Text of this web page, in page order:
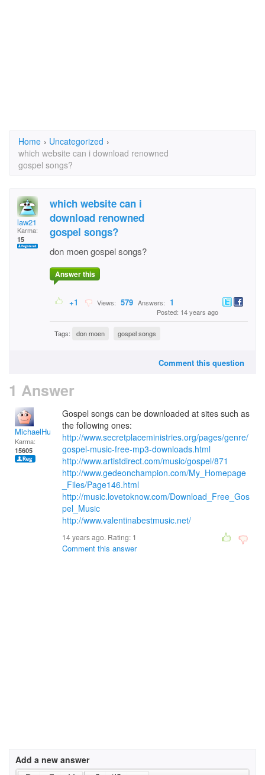
Home › Uncategorized ›
which website can i download renowned
gospel songs?
law21
Karma:
15
which website can i
download renowned
gospel songs?
don moen gospel songs?
Answer this
+1 Views: 579 Answers: 1
Posted: 14 years ago
Tags: don moen gospel songs
Comment this question
1 Answer
MichaelHuss
Karma:
15605
Gospel songs can be downloaded at sites such as
the following ones:
http://www.secretplaceministries.org/pages/genre/
gospel-music-free-mp3-downloads.html
http://www.artistdirect.com/music/gospel/871
http://www.gedeonchampion.com/My_Homepage
_Files/Page146.html
http://music.lovetoknow.com/Download_Free_Gos
pel_Music
http://www.valentinabestmusic.net/
14 years ago. Rating: 1
Comment this answer
Add a new answer